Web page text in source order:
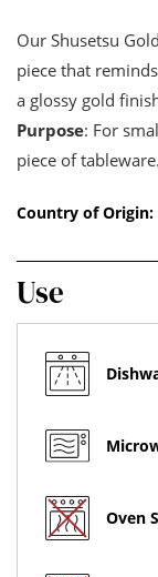
Our Shusetsu
piece that
a glossy gold
Purpose: For
piece of tableware.
Country of Origin:
Use
Oven